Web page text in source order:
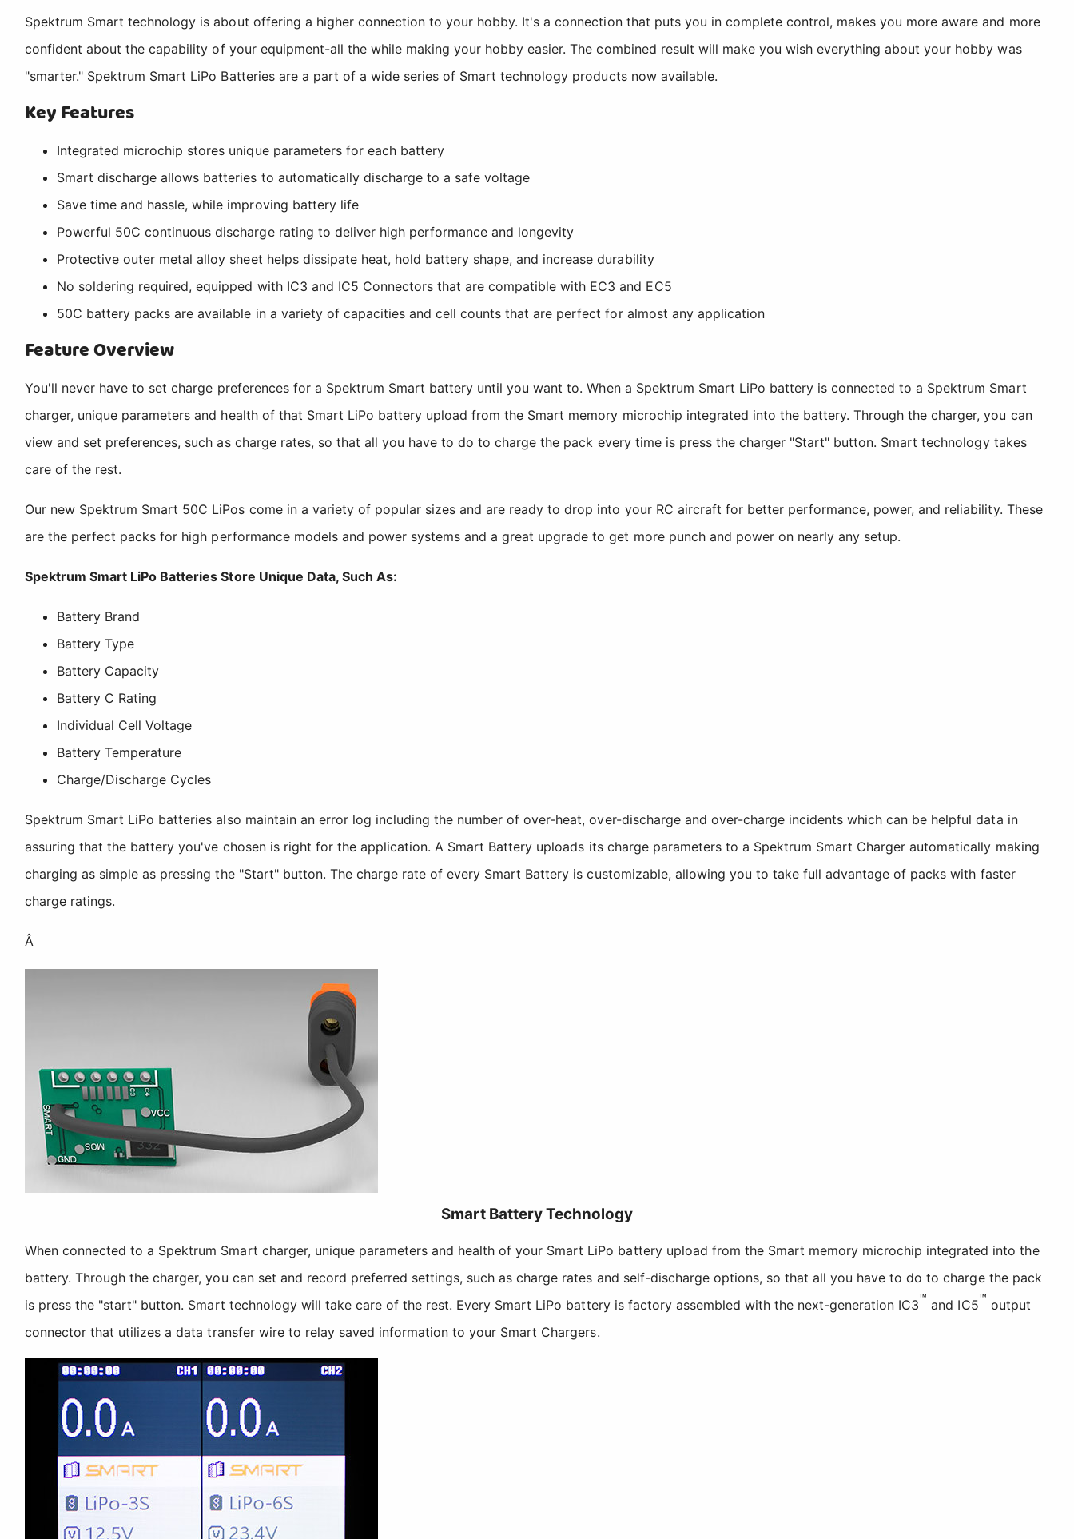
Spektrum Smart technology is about offering a higher connection to your hobby. It's a connection that puts you in complete control, makes you more aware and more
confident about the capability of your equipment-all the while making your hobby easier. The combined result will make you wish everything about your hobby was
"smarter." Spektrum Smart LiPo Batteries are a part of a wide series of Smart technology products now available.
Key Features
Integrated microchip stores unique parameters for each battery
Smart discharge allows batteries to automatically discharge to a safe voltage
Save time and hassle, while improving battery life
Powerful 50C continuous discharge rating to deliver high performance and longevity
Protective outer metal alloy sheet helps dissipate heat, hold battery shape, and increase durability
No soldering required, equipped with IC3 and IC5 Connectors that are compatible with EC3 and EC5
50C battery packs are available in a variety of capacities and cell counts that are perfect for almost any application
Feature Overview
You'll never have to set charge preferences for a Spektrum Smart battery until you want to. When a Spektrum Smart LiPo battery is connected to a Spektrum Smart
charger, unique parameters and health of that Smart LiPo battery upload from the Smart memory microchip integrated into the battery. Through the charger, you can
view and set preferences, such as charge rates, so that all you have to do to charge the pack every time is press the charger "Start" button. Smart technology takes
care of the rest.
Our new Spektrum Smart 50C LiPos come in a variety of popular sizes and are ready to drop into your RC aircraft for better performance, power, and reliability. These
are the perfect packs for high performance models and power systems and a great upgrade to get more punch and power on nearly any setup.
Spektrum Smart LiPo Batteries Store Unique Data, Such As:
Battery Brand
Battery Type
Battery Capacity
Battery C Rating
Individual Cell Voltage
Battery Temperature
Charge/Discharge Cycles
Spektrum Smart LiPo batteries also maintain an error log including the number of over-heat, over-discharge and over-charge incidents which can be helpful data in
assuring that the battery you've chosen is right for the application. A Smart Battery uploads its charge parameters to a Spektrum Smart Charger automatically making
charging as simple as pressing the "Start" button. The charge rate of every Smart Battery is customizable, allowing you to take full advantage of packs with faster
charge ratings.
Â
Smart Battery Technology
When connected to a Spektrum Smart charger, unique parameters and health of your Smart LiPo battery upload from the Smart memory microchip integrated into the
battery. Through the charger, you can set and record preferred settings, such as charge rates and self-discharge options, so that all you have to do to charge the pack
is press the "start" button. Smart technology will take care of the rest. Every Smart LiPo battery is factory assembled with the next-generation IC3™ and IC5™ output
connector that utilizes a data transfer wire to relay saved information to your Smart Chargers.